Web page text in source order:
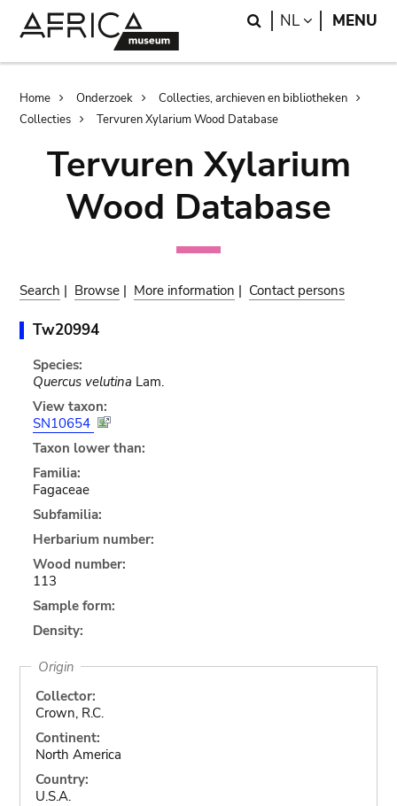
Search
NL LANGUAGE
MENU
Breadcrumb
Home Onderzoek
Collecties, archieven en bibliotheken
Collecties
Tervuren Xylarium Wood Database
Tervuren Xylarium
Wood Database
Search | Browse | More information | Contact persons
Tw20994
Species:
Quercus velutina Lam.
View taxon:
SN10654
Taxon lower than:
Familia:
Fagaceae
Subfamilia:
Herbarium number:
Wood number:
113
Sample form:
Density:
Origin
Collector:
Crown, R.C.
Continent:
North America
Country:
U.S.A.